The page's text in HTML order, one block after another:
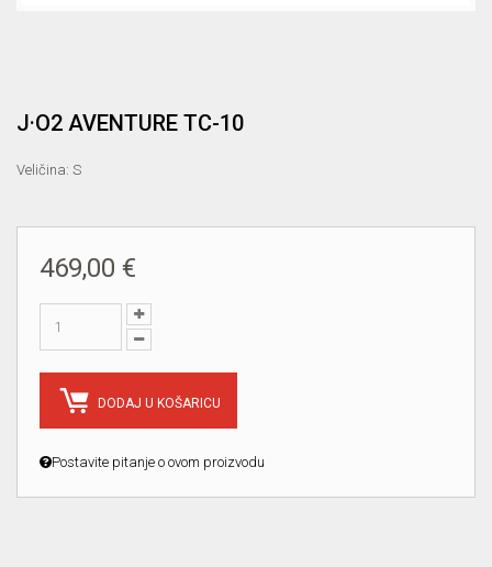
J·O2 AVENTURE TC-10
Veličina: S
469,00 €
DODAJ U KOŠARICU
Postavite pitanje o ovom proizvodu